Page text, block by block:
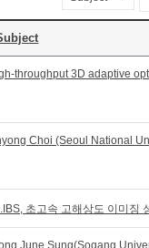
throughput 3D adaptive
Choi (Seoul National
초고속 고해상도 이미징
June Sung(Sogang